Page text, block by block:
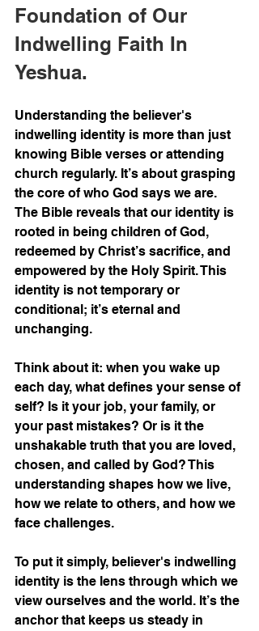
Foundation of Our
Indwelling Faith In
Yeshua.
Understanding the believer's
indwelling identity is more than just
knowing Bible verses or attending
church regularly. It’s about grasping
the core of who God says we are.
The Bible reveals that our identity is
rooted in being children of God,
redeemed by Christ’s sacrifice, and
empowered by the Holy Spirit. This
identity is not temporary or
conditional; it’s eternal and
unchanging.
Think about it: when you wake up
each day, what defines your sense of
self? Is it your job, your family, or
your past mistakes? Or is it the
unshakable truth that you are loved,
chosen, and called by God? This
understanding shapes how we live,
how we relate to others, and how we
face challenges.
To put it simply, believer's indwelling
identity is the lens through which we
view ourselves and the world. It’s the
anchor that keeps us steady in